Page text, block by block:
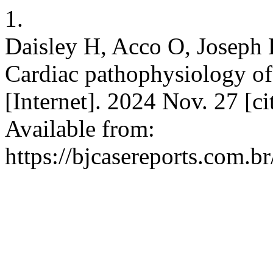
1.
Daisley H, Acco O,
Cardiac pathophysiology
[Internet]. 2024 Nov. 27
Available from:
https://